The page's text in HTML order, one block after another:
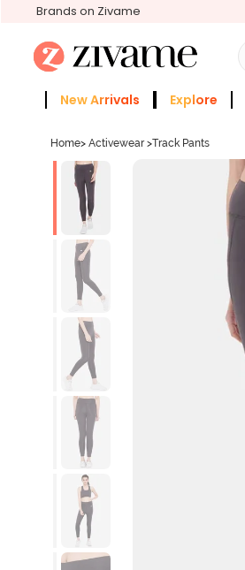
Brands on Zivame
New Arrivals Explore
Home> Activewear >Track Pants